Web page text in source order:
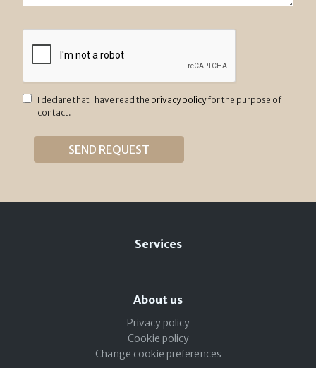
I declare that I have read the privacy policyfor the purpose of
contact.
Services
About us
Privacy policy
Cookie policy
Change cookie preferences